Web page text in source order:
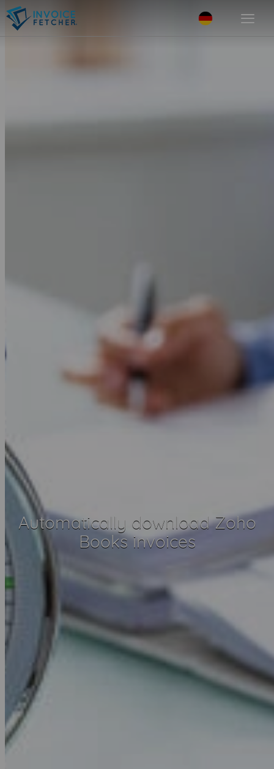
Automatically download Zoho
Books invoices